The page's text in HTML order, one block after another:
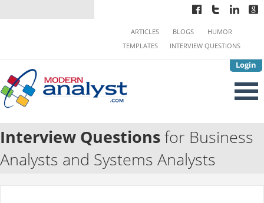
Login
ARTICLES BLOGS
HUMOR
TEMPLATES
INTERVIEW QUESTIONS
Interview Questionsfor Business
Analysts and Systems Analysts